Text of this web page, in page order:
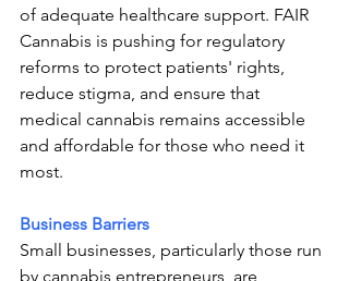
of adequate healthcare support. FAIR
Cannabis is pushing for regulatory
reforms to protect patients' rights,
reduce stigma, and ensure that
medical cannabis remains accessible
and affordable for those who need it
most.
Business Barriers
Small businesses, particularly those run
by cannabis entrepreneurs, are